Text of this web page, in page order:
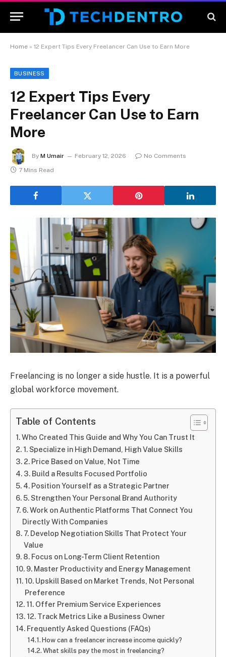
Home » 12 Expert Tips Every Freelancer Can Use to Earn More
BUSINESS
12 Expert Tips Every
Freelancer Can Use to Earn
More
By M Umair February 12, 2026
No Comments
7 Mins Read
Freelancing is no longer a side hustle. It is a powerful
global workforce movement.
Table of Contents
Who Created This Guide and Why You Can Trust It
1. Specialize in High Demand, High Value Skills
2. Price Based on Value, Not Time
3. Build a Results Focused Portfolio
4. Position Yourself as a Strategic Partner
5. Strengthen Your Personal Brand Authority
6. Work on Authentic Platforms That Connect You
Directly With Companies
7. Develop Negotiation Skills That Protect Your
Value
8. Focus on Long-Term Client Retention
9. Master Productivity and Energy Management
10. Upskill Based on Market Trends, Not Personal
Preference
11. Offer Premium Service Experiences
12. Track Metrics Like a Business Owner
Frequently Asked Questions (FAQs)
How can a freelancer increase income quickly?
What skills pay the most in freelancing?